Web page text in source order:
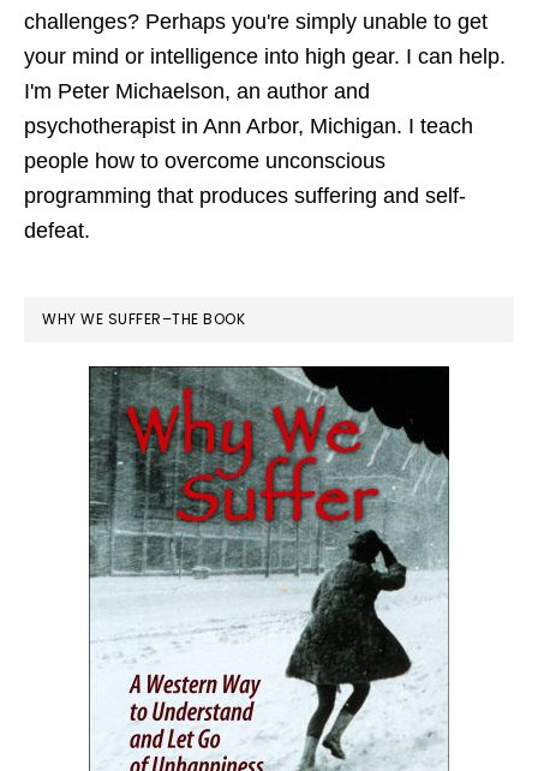
challenges? Perhaps you're simply unable to get
your mind or intelligence into high gear. I can help.
I'm Peter Michaelson, an author and
psychotherapist in Ann Arbor, Michigan. I teach
people how to overcome unconscious
programming that produces suffering and self-
defeat.
WHY WE SUFFER–THE BOOK